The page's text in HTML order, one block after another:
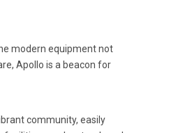
modern equipment not
Apollo is a beacon for
community, easily